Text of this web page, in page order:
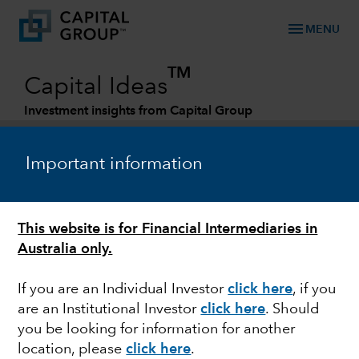
Important information
This website is for Financial Intermediaries in
Australia only.
If you are an Individual Investorclick here, if you
are an Institutional Investorclick here. Should
you be looking for information for another
location, pleaseclick here.
menu MENU
Capital Ideas
TM
Investment insights from Capital Group
MARKET VOLATILITY